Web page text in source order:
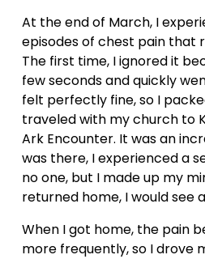
At the end of March, I
episodes of chest pain that
The first time, I ignored it
few seconds and quickly
felt perfectly fine, so I
traveled with my church to
Ark Encounter. It was an
was there, I experienced a
no one, but I made up my
returned home, I would see
When I got home, the pain
more frequently, so I drove